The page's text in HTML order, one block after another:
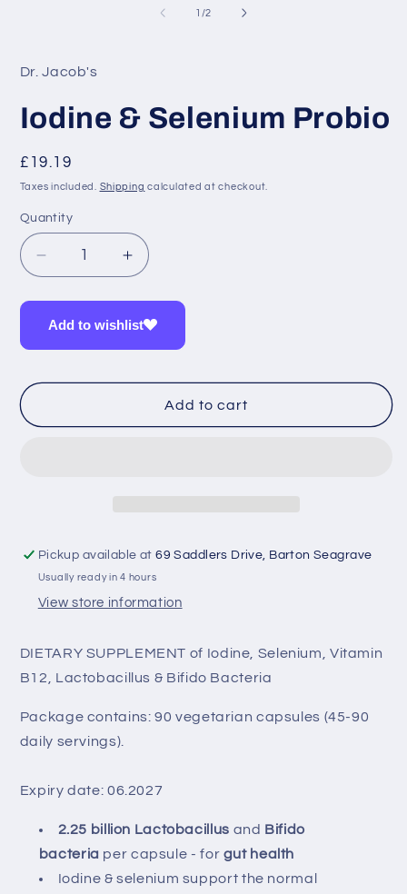
1 /of
2
Dr. Jacob's
Iodine & Selenium Probio
Regular
price
£19.19
Taxes included. Shipping calculated at checkout.
Quantity
Quantity
Decrease
quantity
for
Iodine
Probio
Increase
quantity
for
Iodine
Probio
Add to wishlist
Add to cart
Pickup available at69 Saddlers Drive, Barton Seagrave
Usually ready in 4 hours
View store information
DIETARY SUPPLEMENT of Iodine, Selenium, Vitamin
B12, Lactobacillus & Bifido Bacteria
Package contains: 90 vegetarian capsules (45-90
daily servings).
Expiry date: 06.2027
2.25 billion Lactobacillus and Bifido
bacteria per capsule - for gut health
Iodine & selenium support the normal